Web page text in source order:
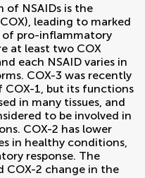
of NSAIDs is the
leading to marked
of pro-inflammatory
at least two COX
each NSAID varies in
COX-3 was recently
COX-1, but its functions
in many tissues, and
to be involved in
COX-2 has lower
in healthy conditions,
response. The
COX-2 change in the